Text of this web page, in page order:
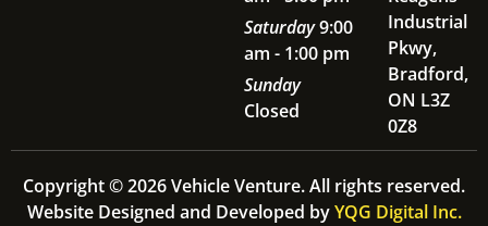
Saturday9:00
am - 1:00 pm
Sunday
Closed
Industrial
Pkwy,
Bradford,
ON L3Z
0Z8
Copyright © 2026 Vehicle Venture. All rights reserved.
Website Designed and Developed byYQG Digital Inc.